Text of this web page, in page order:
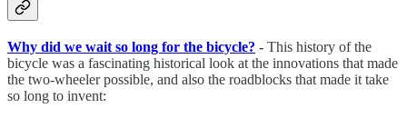
Why did we wait so long for the bicycle? - This history of the
bicycle was a fascinating historical look at the innovations that made
the two-wheeler possible, and also the roadblocks that made it take
so long to invent: